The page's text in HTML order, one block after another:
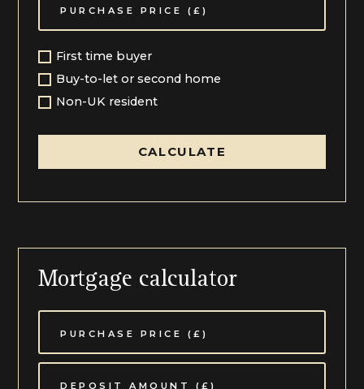
First time buyer
Buy-to-let or second home
Non-UK resident
CALCULATE
Mortgage calculator